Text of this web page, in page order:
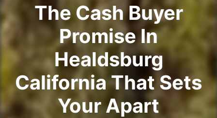
The Cash Buyer
Promise In
Healdsburg
California That Sets
Your Apart